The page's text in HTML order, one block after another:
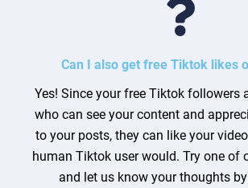
Can I also get free Tiktok likes
Yes! Since your free Tiktok followers
who can see your content and
to your posts, they can like your
human Tiktok user would. Try one of
and let us know your thoughts